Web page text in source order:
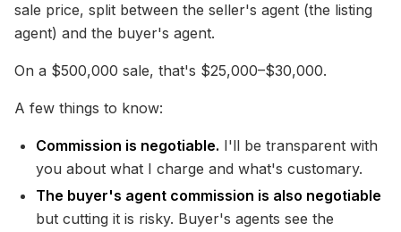
sale price, split between the seller's agent (the listing
agent) and the buyer's agent.
On a $500,000 sale, that's $25,000–$30,000.
A few things to know:
Commission is negotiable. I'll be transparent with
you about what I charge and what's customary.
The buyer's agent commission is also negotiable
but cutting it is risky. Buyer's agents see the